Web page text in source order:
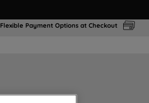
Flexible Payment Options at Checkout